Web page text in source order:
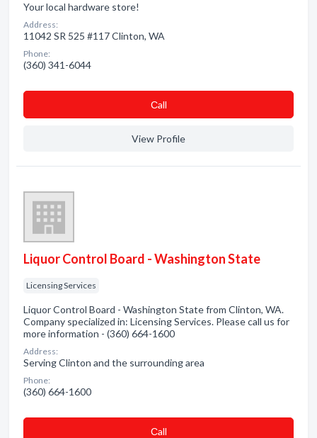
Your local hardware store!
Address:
11042 SR 525 #117 Clinton, WA
Phone:
(360) 341-6044
Сall
View Profile
Liquor Control Board - Washington State
Licensing Services
Liquor Control Board - Washington State from Clinton, WA.
Company specialized in: Licensing Services. Please call us for
more information - (360) 664-1600
Address:
Serving Clinton and the surrounding area
Phone:
(360) 664-1600
Сall